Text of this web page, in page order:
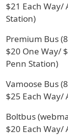
$21 Each Way/
Station)
Premium Bus
$20 One Way/
Penn Station)
Vamoose Bus
$25 Each Way/
Boltbus
$20 Each Way/